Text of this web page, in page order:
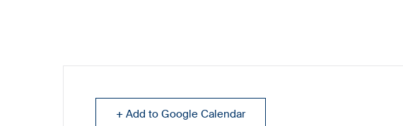
+ Add to Google Calendar